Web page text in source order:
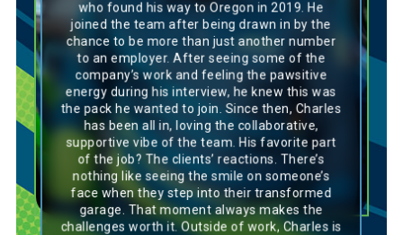
who found his way to Oregon in 2019. He
joined the team after being drawn in by the
chance to be more than just another number
to an employer. After seeing some of the
company’s work and feeling the pawsitive
energy during his interview, he knew this was
the pack he wanted to join. Since then, Charles
has been all in, loving the collaborative,
supportive vibe of the team. His favorite part
of the job? The clients’ reactions. There’s
nothing like seeing the smile on someone’s
face when they step into their transformed
garage. That moment always makes the
challenges worth it. Outside of work, Charles is
Charles’s personality mirrors that of a Basset
Hound—steady, reliable, and always focused
on the task at hand. Like a Basset Hound, he’s
loyal and genuinely invested in the success of
the team, bringing a calm, supportive
presence wherever he goes. He thrives in a
collaborative environment and loves seeing
the positive impact of his work, much like how
a Basset Hound is known for its patience and
dedication. Charles’s love for the little
victories, like seeing client reactions, reflects
the breed’s quiet but powerful way of bringing
joy. With his unwavering commitment and
steady approach, Charles is a dependable
teammate everyone can count on, much like
the trusted companion of a Basset Hound.